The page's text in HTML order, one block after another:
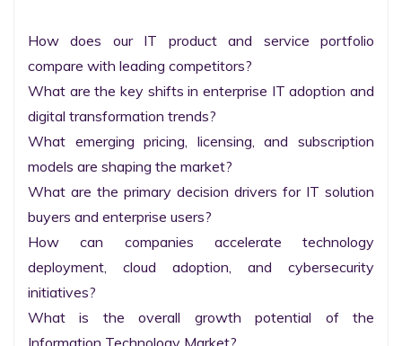
How does our IT product and service portfolio
compare with leading competitors?
What are the key shifts in enterprise IT adoption and
digital transformation trends?
What emerging pricing, licensing, and subscription
models are shaping the market?
What are the primary decision drivers for IT solution
buyers and enterprise users?
How can companies accelerate technology
deployment, cloud adoption, and cybersecurity
initiatives?
What is the overall growth potential of the
Information Technology Market?